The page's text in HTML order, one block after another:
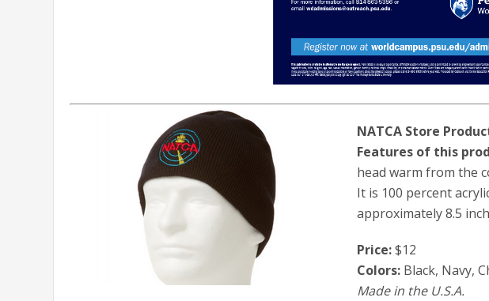
NATCA Store
Features of this
head warm from the
It is 100 percent
approximately 8.5
Price:$12
Colors: Black, Navy,
Made in the U.S.A.